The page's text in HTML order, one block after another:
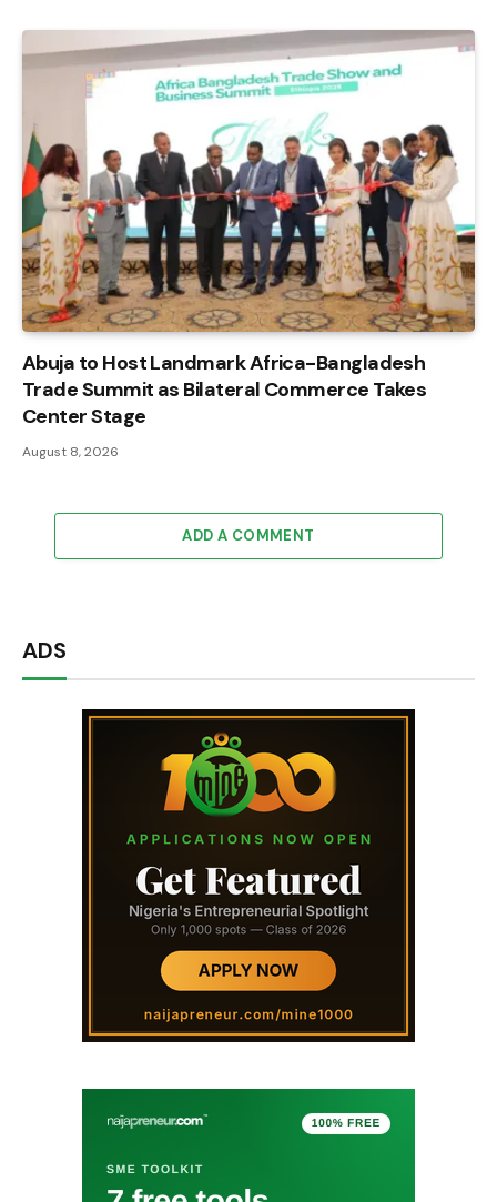
Abuja to Host Landmark Africa-Bangladesh
Trade Summit as Bilateral Commerce Takes
Center Stage
August 8, 2026
ADD A COMMENT
ADS